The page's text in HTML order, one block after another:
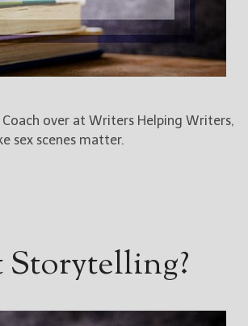
over at Writers Helping Writers,
sex scenes matter.